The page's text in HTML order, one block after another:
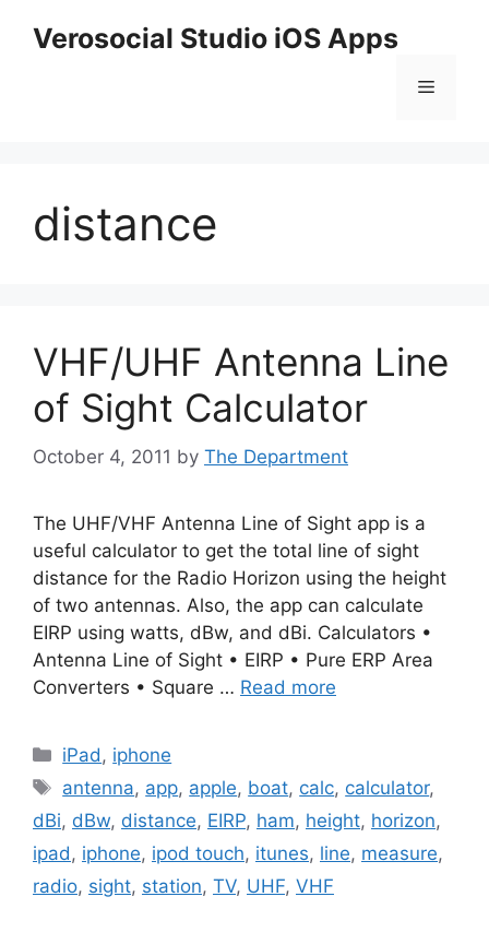
Verosocial Studio iOS Apps
Menu
distance
VHF/UHF Antenna Line
of Sight Calculator
October 4, 2011 by The Department
The UHF/VHF Antenna Line of Sight app is a
useful calculator to get the total line of sight
distance for the Radio Horizon using the height
of two antennas. Also, the app can calculate
EIRP using watts, dBw, and dBi. Calculators •
Antenna Line of Sight • EIRP • Pure ERP Area
Converters • Square … Read more
Categories
iPad , iphone
Tags
antenna, app, apple, boat, calc, calculator,
dBi, dBw, distance, EIRP, ham, height, horizon,
ipad , iphone, ipod touch, itunes, line, measure,
radio, sight, station, TV, UHF, VHF